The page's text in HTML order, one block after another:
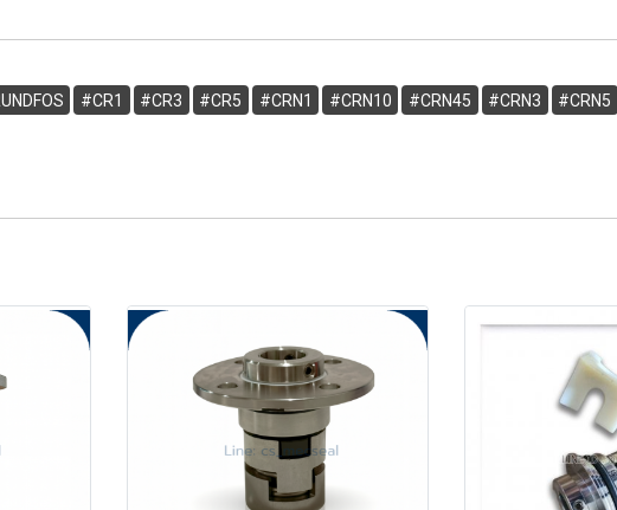
#CR1 #CR3 #CR5 #CRN1 #CRN10 #CRN45 #CRN3 #CRN5